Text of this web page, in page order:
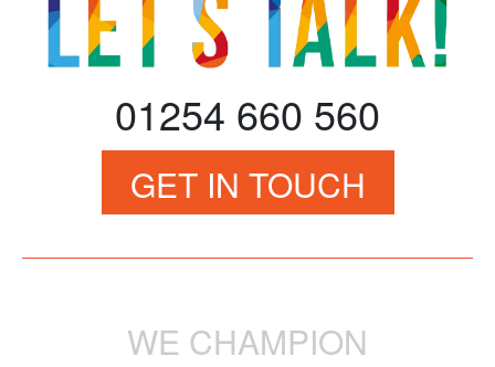
01254 660 560
GET IN TOUCH
WE CHAMPION